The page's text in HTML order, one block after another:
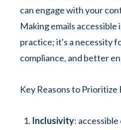
can engage with your
Making emails accessible
practice; it's a necessity
compliance, and better
Key Reasons to Prioritize
Inclusivity: